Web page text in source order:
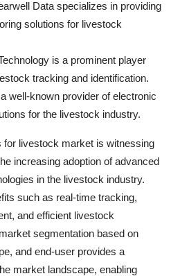
Data specializes in providing
solutions for livestock
is a prominent player
tracking and identification.
well-known provider of electronic
for the livestock industry.
for livestock market is witnessing
increasing adoption of advanced
in the livestock industry.
such as real-time tracking,
and efficient livestock
segmentation based on
and end-user provides a
market landscape, enabling